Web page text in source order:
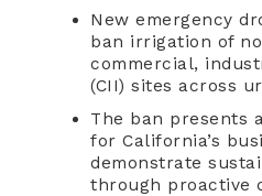
New emergency
ban irrigation of
commercial,
(CII) sites across
The ban presents
for California’s
demonstrate
through proactive